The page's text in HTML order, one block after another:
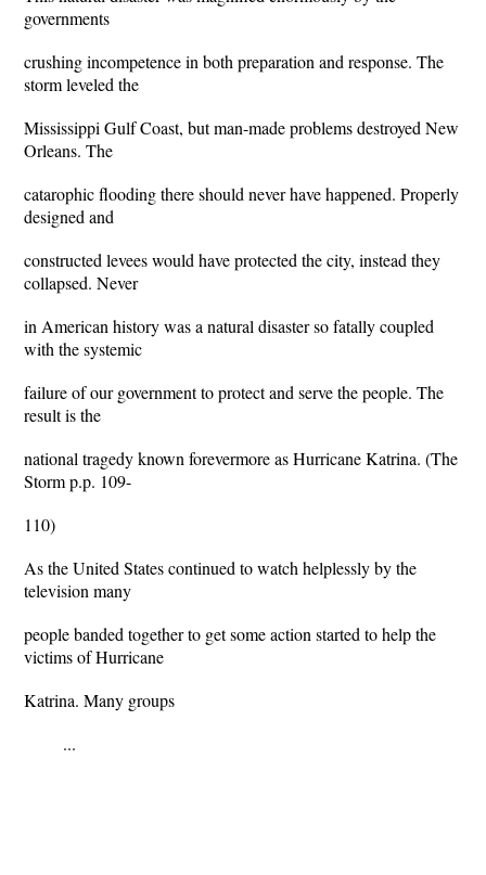
governments
crushing incompetence in both preparation and response. The
storm leveled the
Mississippi Gulf Coast, but man-made problems destroyed New
Orleans. The
catarophic flooding there should never have happened. Properly
designed and
constructed levees would have protected the city, instead they
collapsed. Never
in American history was a natural disaster so fatally coupled
with the systemic
failure of our government to protect and serve the people. The
result is the
national tragedy known forevermore as Hurricane Katrina. (The
Storm p.p. 109-
110)
As the United States continued to watch helplessly by the
television many
people banded together to get some action started to help the
victims of Hurricane
Katrina. Many groups
...